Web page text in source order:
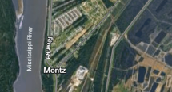
Evelyn Smith